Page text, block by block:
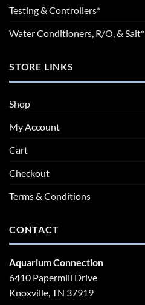
Testing & Controllers*
Water Conditioners, R/O, & Salt*
STORE LINKS
Shop
My Account
Cart
Checkout
Terms & Conditions
CONTACT
Aquarium Connection
6410 Papermill Drive
Knoxville, TN 37919